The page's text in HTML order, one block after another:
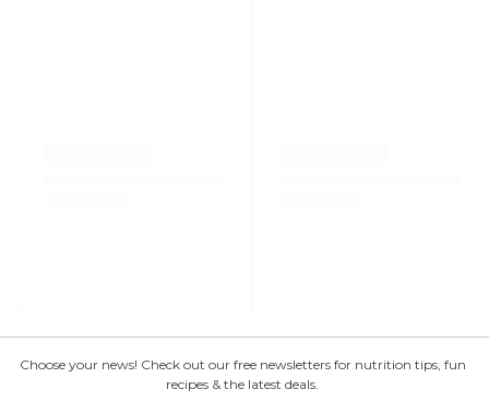
Choose your news! Check out our free newsletters for nutrition tips, fun
recipes & the latest deals.